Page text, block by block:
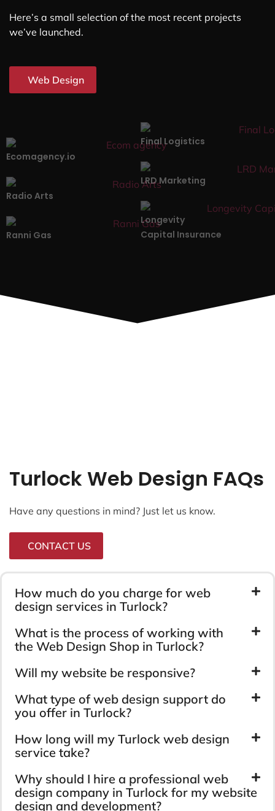
Here’s a small selection of the most recent projects
we’ve launched.
Web Design
Ecomagency.io
Final Logistics
Radio Arts
LRD Marketing
Ranni Gas
Longevity
Capital Insurance
Turlock Web Design FAQs
Have any questions in mind? Just let us know.
CONTACT US
How much do you charge for web
design services in Turlock?
What is the process of working with
the Web Design Shop in Turlock?
Will my website be responsive?
What type of web design support do
you offer in Turlock?
How long will my Turlock web design
service take?
Why should I hire a professional web
design company in Turlock for my website
design and development?